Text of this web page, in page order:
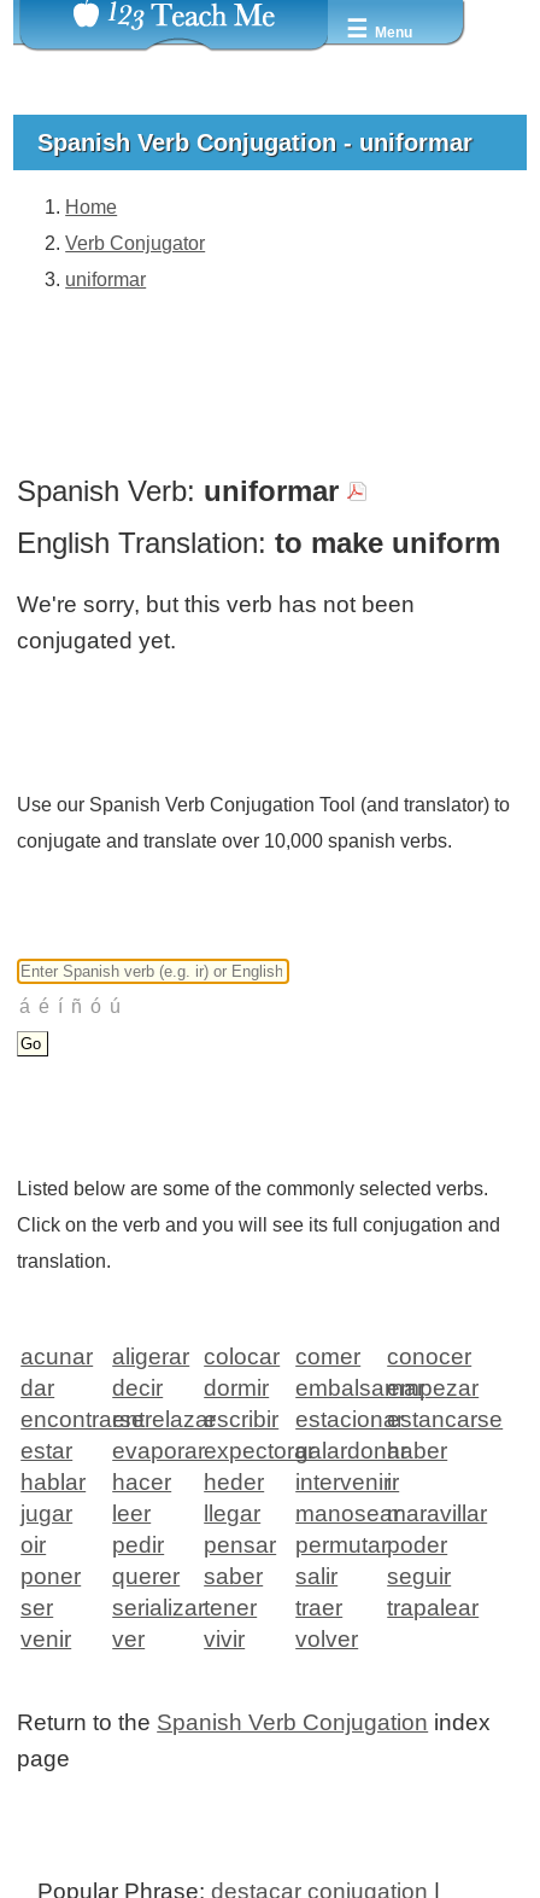
☰ Menu
Spanish Verb Conjugation - uniformar
Home
Verb Conjugator
uniformar
Spanish Verb: uniformar
English Translation: to make uniform
We're sorry, but this verb has not been
conjugated yet.
Use our Spanish Verb Conjugation Tool (and translator) to
conjugate and translate over 10,000 spanish verbs.
Listed below are some of the commonly selected verbs.
Click on the verb and you will see its full conjugation and
translation.
acunar aligerar colocar comer
conocer
dar
decir dormir embalsamarempezar
encontrarseentrelazarescribir estacionarestancarse
estar
evaporarexpectorargalardonarhaber
hablar
hacer heder intervenirir
jugar
leer llegar manosearmaravillar
oir
pedir pensar permutarpoder
poner
querer saber salir
seguir
ser
serializartener traer
trapalear
venir
ver vivir volver
Return to the Spanish Verb Conjugation index
page
Popular Phrase:destacar conjugation